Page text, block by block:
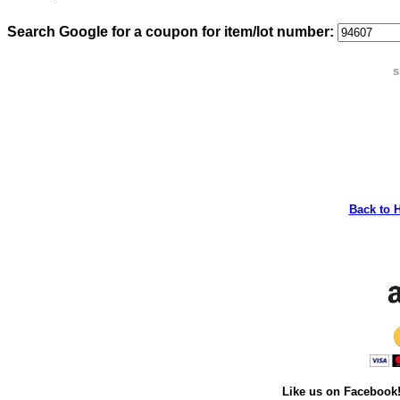
Search Google for a coupon for item/lot number:
Back to
Like us on